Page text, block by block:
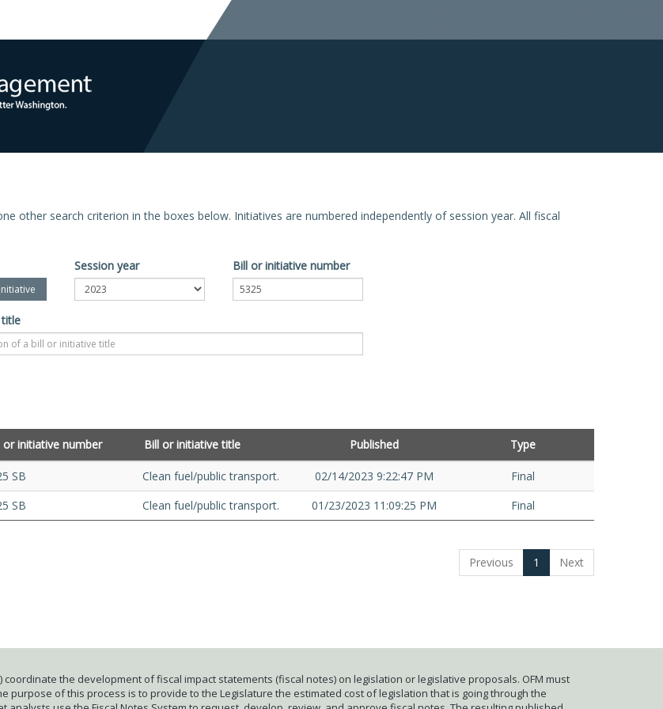
other search criterion in the boxes below. Initiatives are numbered independently of session year. All fiscal
Initiative
Session year Bill or initiative number
or initiative number Bill or initiative title Published Type
SB Clean fuel/public transport. 02/14/2023 9:22:47 PM
Final
SB Clean fuel/public transport. 01/23/2023 11:09:25 PM
Final
Previous
1
Next
coordinate the development of fiscal impact statements (fiscal notes) on legislation or legislative proposals. OFM must
purpose of this process is to provide to the Legislature the estimated cost of legislation that is going through the